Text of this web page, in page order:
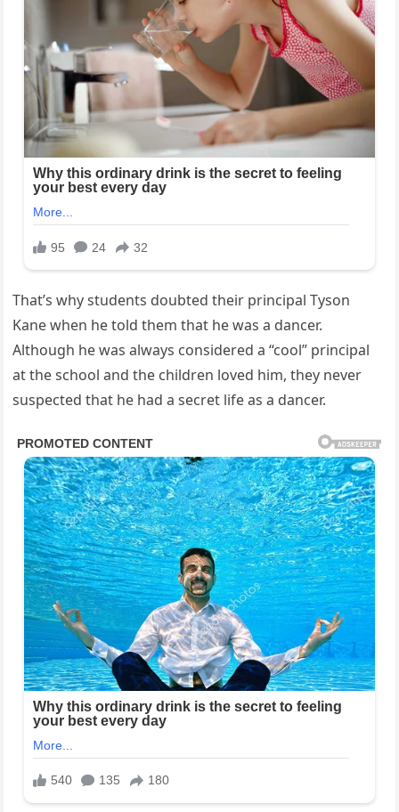
That’s why students doubted their principal Tyson
Kane when he told them that he was a dancer.
Although he was always considered a “cool” principal
at the school and the children loved him, they never
suspected that he had a secret life as a dancer.